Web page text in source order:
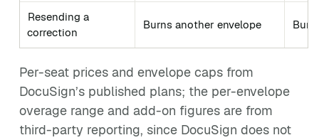
Resending a
correction
Burns another envelope
Per-seat prices and envelope caps from
DocuSign’s published plans; the per-envelope
overage range and add-on figures are from
third-party reporting, since DocuSign does not